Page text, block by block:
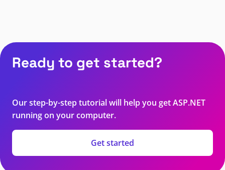
Ready to get started?
Our step-by-step tutorial will help you get ASP.NET
running on your computer.
Get started